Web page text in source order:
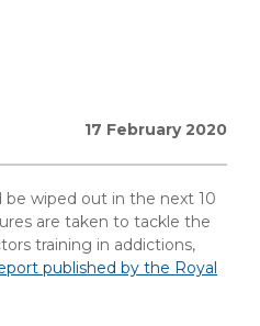
17 February 2020
wiped out in the next 10
are taken to tackle the
training in addictions,
published by the Royal